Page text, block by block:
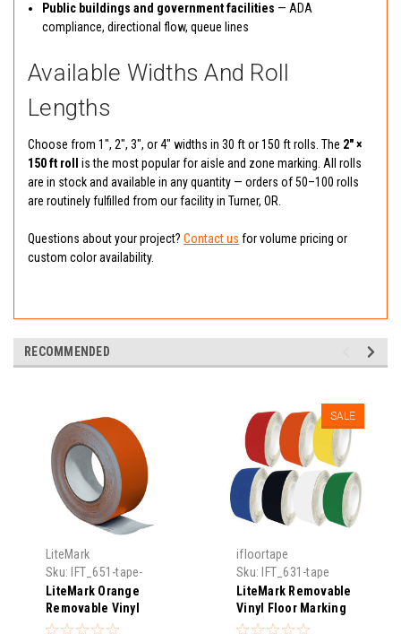
Public buildings and government facilities — ADA
compliance, directional flow, queue lines
Available Widths And Roll
Lengths
Choose from 1", 2", 3", or 4" widths in 30 ft or 150 ft rolls. The 2" ×
150 ft roll
is the most popular for aisle and zone marking. All rolls
are in stock and available in any quantity — orders of 50–100 rolls
are routinely fulfilled from our facility in Turner, OR.
Questions about your project? Contact us for volume pricing or
custom color availability.
RECOMMENDED
LiteMark
Sku:
IFT_651-tape-
02144.34
LiteMark Orange
Removable Vinyl
Floor Marking Tape
SALE
ifloortape
Sku:
IFT_631-tape
LiteMark Removable
Vinyl Floor Marking
Tape | Matte Finish,